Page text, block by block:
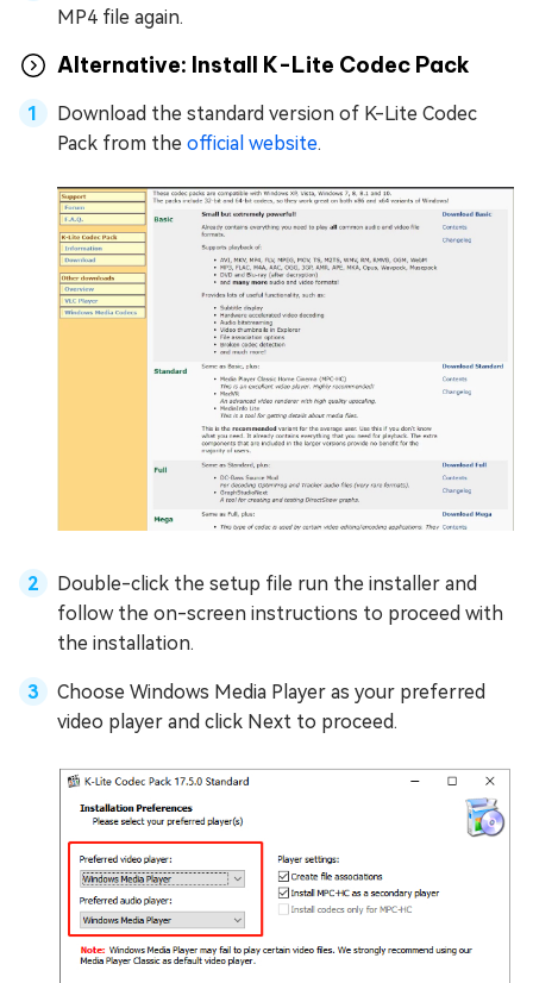
MP4 file again.
Alternative: Install K-Lite Codec Pack
Download the standard version of K-Lite Codec
Pack from the official website.
Double-click the setup file run the installer and
follow the on-screen instructions to proceed with
the installation.
Choose Windows Media Player as your preferred
video player and click Next to proceed.